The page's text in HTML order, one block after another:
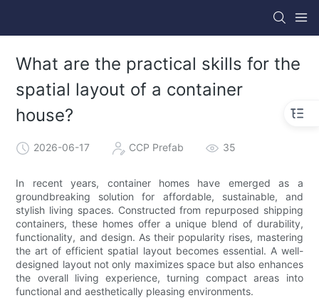
What are the practical skills for the
spatial layout of a container
house?
2026-06-17 CCP Prefab 35
In recent years, container homes have emerged as a
groundbreaking solution for affordable, sustainable, and
stylish living spaces. Constructed from repurposed shipping
containers, these homes offer a unique blend of durability,
functionality, and design. As their popularity rises, mastering
the art of efficient spatial layout becomes essential. A well-
designed layout not only maximizes space but also enhances
the overall living experience, turning compact areas into
functional and aesthetically pleasing environments.